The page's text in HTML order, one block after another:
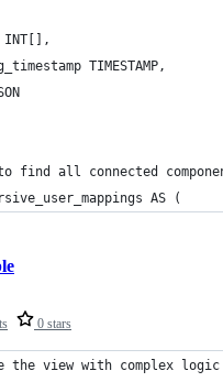
TIMESTAMP,
find all connected
AS (
0 stars
the view with complex